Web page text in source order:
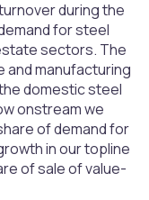
during the
for steel
sectors. The
and manufacturing
domestic steel
onstream we
of demand for
in our topline
of sale of value-